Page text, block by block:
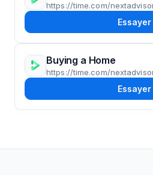
https://time.com/
Essayer
Buying a Home
https://time.com/
Essayer